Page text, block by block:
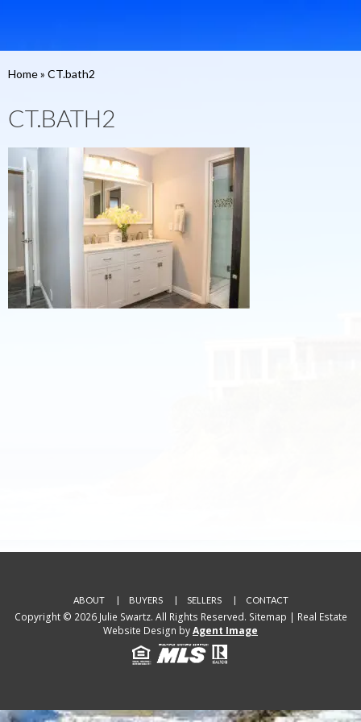
Home» CT.bath2
CT.BATH2
ABOUT BUYERS SELLERS CONTACT
Copyright © 2026 Julie Swartz. All Rights Reserved. Sitemap | Real Estate
Website Design byAgent Image